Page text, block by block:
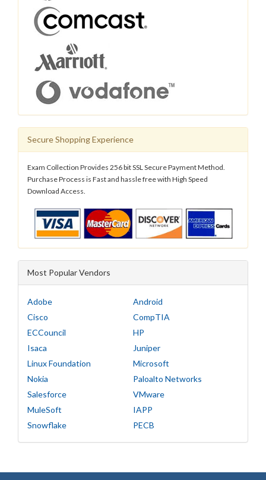
Secure Shopping Experience
Exam Collection Provides 256 bit SSL Secure Payment Method.
Purchase Process is Fast and hassle free with High Speed
Download Access.
Most Popular Vendors
Adobe
Android
Cisco
CompTIA
ECCouncil
HP
Isaca
Juniper
Linux Foundation
Microsoft
Nokia
Paloalto Networks
Salesforce
VMware
MuleSoft
IAPP
Snowflake
PECB